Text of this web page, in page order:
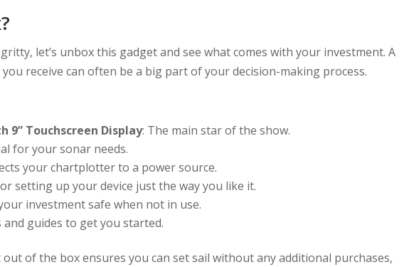
let’s unbox this gadget and see what comes with your investment. A
receive can often be a big part of your decision-making process.
9” Touchscreen Display: The main star of the show.
for your sonar needs.
your chartplotter to a power source.
setting up your device just the way you like it.
investment safe when not in use.
and guides to get you started.
of the box ensures you can set sail without any additional purchases,